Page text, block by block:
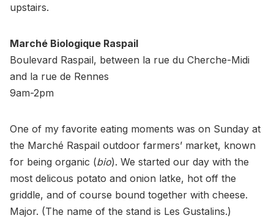
upstairs.
Marché Biologique Raspail
Boulevard Raspail, between la rue du Cherche-Midi
and la rue de Rennes
9am-2pm
One of my favorite eating moments was on Sunday at
the Marché Raspail outdoor farmers’ market, known
for being organic (bio). We started our day with the
most delicous potato and onion latke, hot off the
griddle, and of course bound together with cheese.
Major. (The name of the stand is Les Gustalins.)